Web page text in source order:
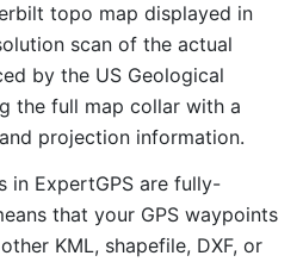
topo map displayed in
scan of the actual
by the US Geological
the full map collar with a
projection information.
in ExpertGPS are fully-
that your GPS waypoints
KML, shapefile, DXF, or